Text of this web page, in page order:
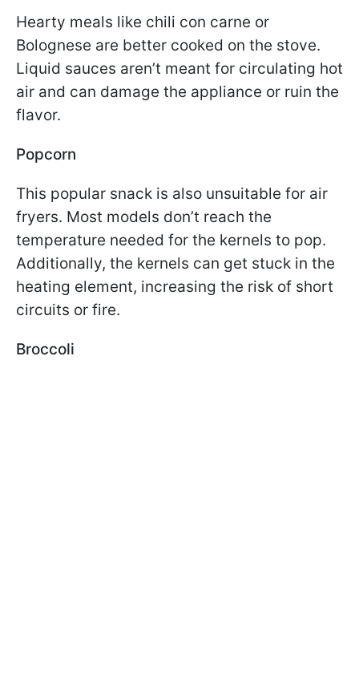
Hearty meals like chili con carne or
Bolognese are better cooked on the stove.
Liquid sauces aren’t meant for circulating hot
air and can damage the appliance or ruin the
flavor.
Popcorn
This popular snack is also unsuitable for air
fryers. Most models don’t reach the
temperature needed for the kernels to pop.
Additionally, the kernels can get stuck in the
heating element, increasing the risk of short
circuits or fire.
Broccoli